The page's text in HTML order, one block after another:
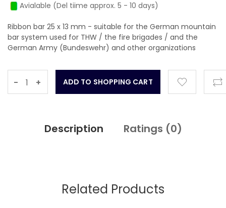
Avialable (Del tiime approx. 5 - 10 days)
Ribbon bar 25 x 13 mm - suitable for the German mountain
bar system used for THW / the fire brigades / and the
German Army (Bundeswehr) and other organizations
- +
Description Ratings (0)
Related Products